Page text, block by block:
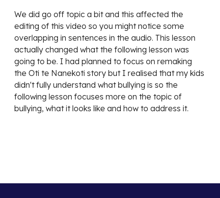
We did go off topic a bit and this affected the
editing of this video so you might notice some
overlapping in sentences in the audio. This lesson
actually changed what the following lesson was
going to be. I had planned to focus on remaking
the Oti te Nanekoti story but I realised that my kids
didn't fully understand what bullying is so the
following lesson focuses more on the topic of
bullying, what it looks like and how to address it.